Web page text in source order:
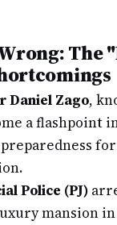
The
Daniel Zago,
a flashpoint
Police (PJ)
mansion in